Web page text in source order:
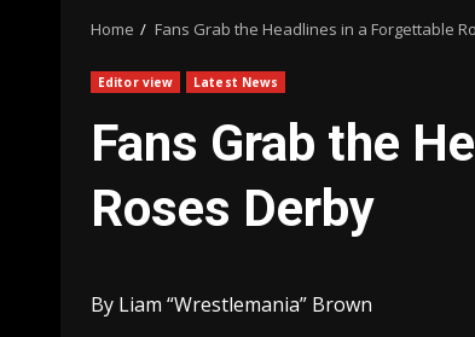
Home Fans Grab the Headlines in a Forgettable
Editor view Latest News
Fans Grab the
Roses Derby
By Liam “Wrestlemania” Brown